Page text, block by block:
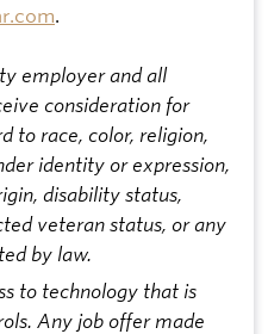
.
employer and all
consideration for
to race, color, religion,
identity or expression,
disability status,
veteran status, or any
by law.
to technology that is
Any job offer made